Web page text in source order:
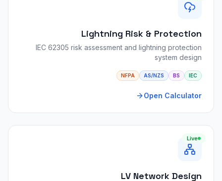
Lightning Risk & Protection
IEC 62305 risk assessment and lightning protection
system design
IEC
BS
AS/NZS
NFPA
Open Calculator
Live
LV Network Design